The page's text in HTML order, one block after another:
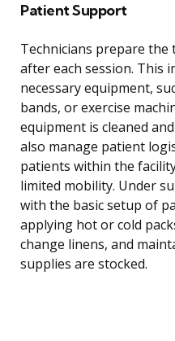
Patient Support
Technicians prepare
after each session. This
necessary equipment,
bands, or exercise
equipment is cleaned
also manage patient
patients within the
limited mobility. Under
with the basic setup of
applying hot or cold
change linens, and
supplies are stocked.